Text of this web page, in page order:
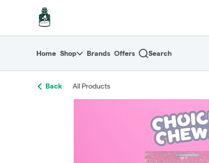
Navigationreturn to dispensary home page
Home Shop Brands Offers Search
Back All Products